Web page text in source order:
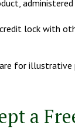
lock with
for illustrative
a